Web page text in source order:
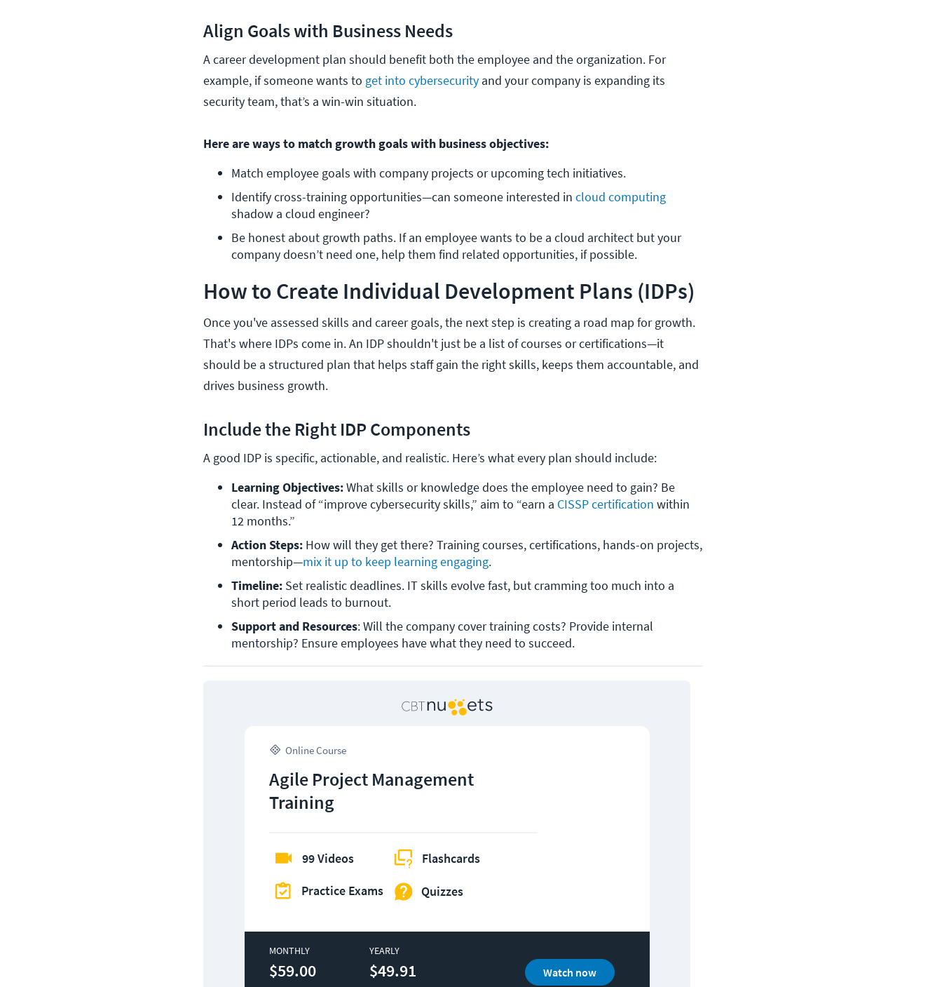
Align Goals with Business Needs
A career development plan should benefit both the employee and the organization. For
example, if someone wants to get into cybersecurity and your company is expanding its
security team, that’s a win-win situation.
Here are ways to match growth goals with business objectives:
Match employee goals with company projects or upcoming tech initiatives.
Identify cross-training opportunities—can someone interested in cloud computing
shadow a cloud engineer?
Be honest about growth paths. If an employee wants to be a cloud architect but your
company doesn’t need one, help them find related opportunities, if possible.
How to Create Individual Development Plans (IDPs)
Once you've assessed skills and career goals, the next step is creating a road map for growth.
That's where IDPs come in. An IDP shouldn't just be a list of courses or certifications—it
should be a structured plan that helps staff gain the right skills, keeps them accountable, and
drives business growth.
Include the Right IDP Components
A good IDP is specific, actionable, and realistic. Here’s what every plan should include:
Learning Objectives: What skills or knowledge does the employee need to gain? Be
clear. Instead of “improve cybersecurity skills,” aim to “earn a CISSP certification within
12 months.”
Action Steps: How will they get there? Training courses, certifications, hands-on projects,
mentorship—mix it up to keep learning engaging.
Timeline: Set realistic deadlines. IT skills evolve fast, but cramming too much into a
short period leads to burnout.
Support and Resources: Will the company cover training costs? Provide internal
mentorship? Ensure employees have what they need to succeed.
Online Course
Agile Project Management
Training
99 Videos
Practice Exams
Flashcards
Quizzes
MONTHLY
$59.00
YEARLY
$49.91 Watch now